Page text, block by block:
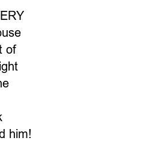
of
him!